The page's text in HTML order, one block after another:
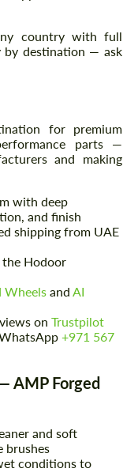
country with full
by destination — ask
for premium
parts —
and making
with deep
and finish
shipping from UAE
the Hodoor
Wheels and AI
on Trustpilot
+971 567
AMP Forged
and soft
brushes
conditions to